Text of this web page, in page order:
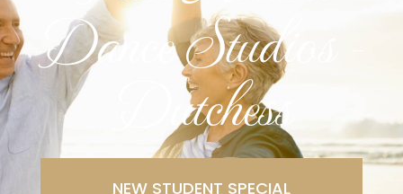
Dance Studios -
Dutchess
NEW STUDENT SPECIAL